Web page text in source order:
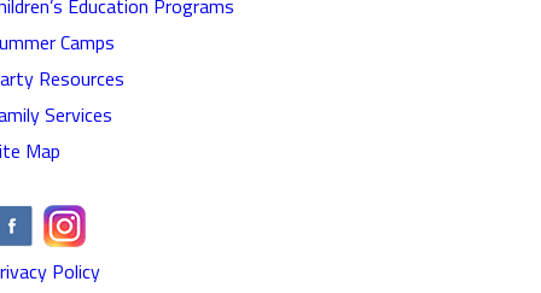
Camps
Resources
Services
Map
Policy